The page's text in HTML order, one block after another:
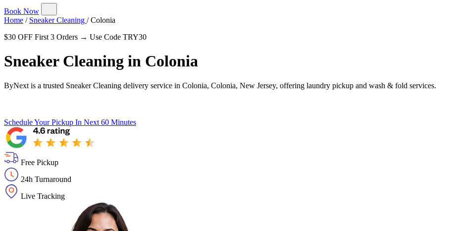
Book Now
Home / Sneaker Cleaning / Colonia
$30 OFF First 3 Orders → Use Code TRY30
Sneaker Cleaning in Colonia
ByNext is a trusted Sneaker Cleaning delivery service in Colonia, Colonia, New Jersey, offering laundry pickup and wash & fold services.
Schedule Your Pickup In Next 60 Minutes
Free Pickup
24h Turnaround
Live Tracking